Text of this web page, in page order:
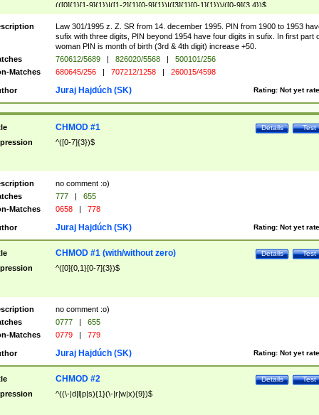
(([0]{1}[1-9]{1})|([1-2]{1}[0-9]{1})|([3]{1}[0-1]{1}))/([0-9]{3,4})$
Law 301/1995 z. Z. SR from 14. december 1995. PIN from 1900 to 1953
sufix with three digits, PIN beyond 1954 have four digits in sufix. In first part
woman PIN is month of birth (3rd & 4th digit) increase +50.
760612/5689 | 826020/5568 |
500101/256
Matches
680645/256 | 707212/1258 | 260015/4598
Rating: Not yet
Juraj Hajdúch (SK)
Test
Details
CHMOD #1
^([0-7]{3})$
no comment :o)
777 |
655
Matches
0658 | 778
Rating: Not yet
Juraj Hajdúch (SK)
Test
Details
CHMOD #1 (with/without zero)
^([0]{0,1}[0-7]{3})$
no comment :o)
0777 |
655
Matches
0779 | 779
Rating: Not yet
Juraj Hajdúch (SK)
Test
Details
CHMOD #2
^((\-|d|l|p|s){1}(\-|r|w|x){9})$